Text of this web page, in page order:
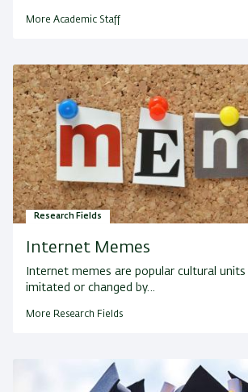
More Academic Staff
Research Fields
Internet Memes
Internet memes are popular cultural units
imitated or changed by…
More Research Fields